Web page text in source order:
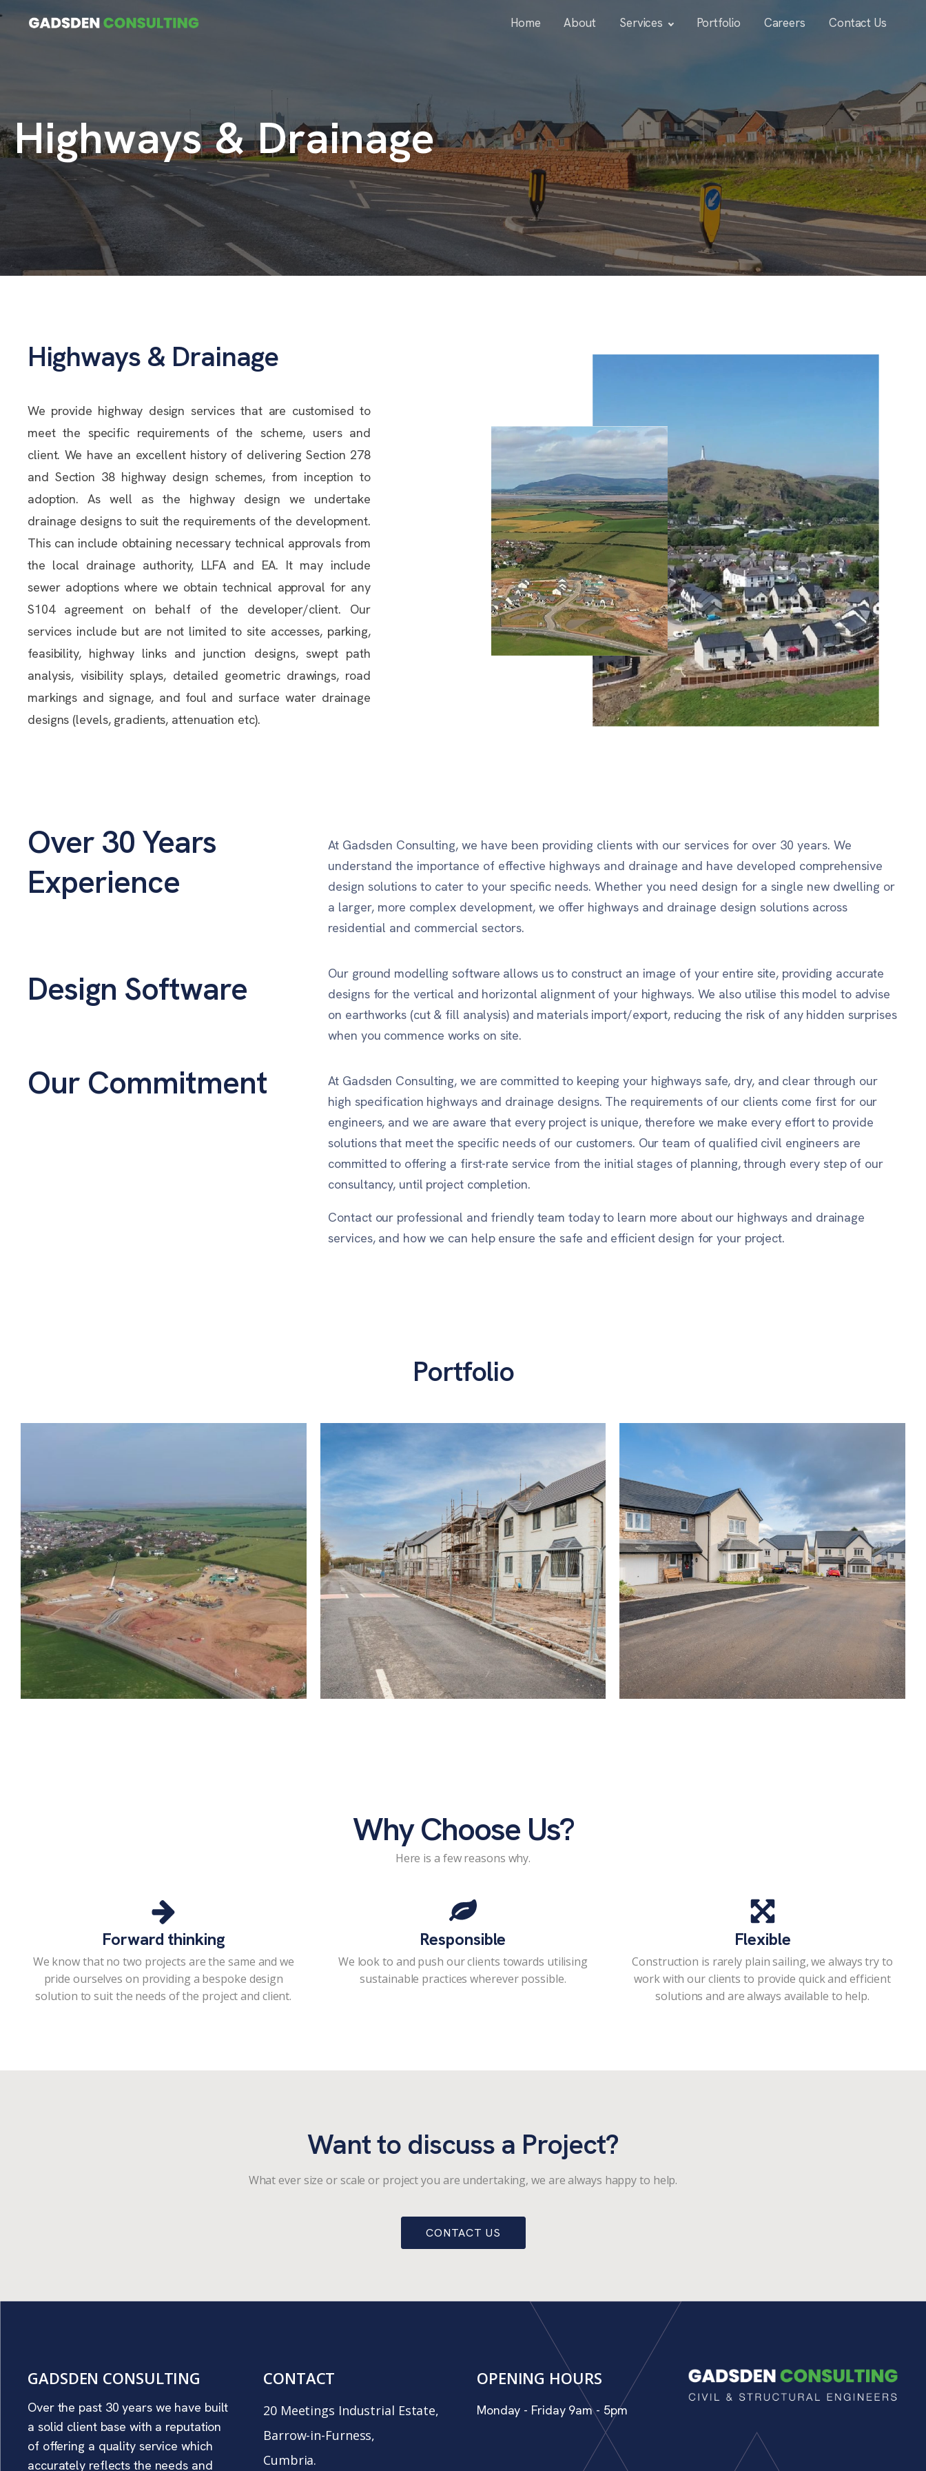
Home About Services Portfolio Careers Contact Us
Highways & Drainage
Highways & Drainage
We provide highway design services that are customised to
meet the specific requirements of the scheme, users and
client. We have an excellent history of delivering Section 278
and Section 38 highway design schemes, from inception to
adoption. As well as the highway design we undertake
drainage designs to suit the requirements of the development.
This can include obtaining necessary technical approvals from
the local drainage authority, LLFA and EA. It may include
sewer adoptions where we obtain technical approval for any
S104 agreement on behalf of the developer/client. Our
services include but are not limited to site accesses, parking,
feasibility, highway links and junction designs, swept path
analysis, visibility splays, detailed geometric drawings, road
markings and signage, and foul and surface water drainage
designs (levels, gradients, attenuation etc).
Over 30 Years
Experience
At Gadsden Consulting, we have been providing clients with our services for over 30 years. We
understand the importance of effective highways and drainage and have developed comprehensive
design solutions to cater to your specific needs. Whether you need design for a single new dwelling or
a larger, more complex development, we offer highways and drainage design solutions across
residential and commercial sectors.
Design Software
Our ground modelling software allows us to construct an image of your entire site, providing accurate
designs for the vertical and horizontal alignment of your highways. We also utilise this model to advise
on earthworks (cut & fill analysis) and materials import/export, reducing the risk of any hidden surprises
when you commence works on site.
Our Commitment
At Gadsden Consulting, we are committed to keeping your highways safe, dry, and clear through our
high specification highways and drainage designs. The requirements of our clients come first for our
engineers, and we are aware that every project is unique, therefore we make every effort to provide
solutions that meet the specific needs of our customers. Our team of qualified civil engineers are
committed to offering a first-rate service from the initial stages of planning, through every step of our
consultancy, until project completion.
Contact our professional and friendly team today to learn more about our highways and drainage
services, and how we can help ensure the safe and efficient design for your project.
Portfolio
Abbey Heights
Barrow-in-Furness
Lots Road
Askam-in-Furness
Ghyll Manor
Kendal
Why Choose Us?
Here is a few reasons why.
Forward thinking
We know that no two projects are the same and we
pride ourselves on providing a bespoke design
solution to suit the needs of the project and client.
Responsible
We look to and push our clients towards utilising
sustainable practices wherever possible.
Flexible
Construction is rarely plain sailing, we always try to
work with our clients to provide quick and efficient
solutions and are always available to help.
Want to discuss a Project?
What ever size or scale or project you are undertaking, we are always happy to help.
CONTACT US
GADSDEN CONSULTING
Over the past 30 years we have built
a solid client base with a reputation
of offering a quality service which
accurately reflects the needs and
CONTACT
20 Meetings Industrial Estate,
Barrow-in-Furness,
Cumbria.
OPENING HOURS
Monday - Friday 9am - 5pm